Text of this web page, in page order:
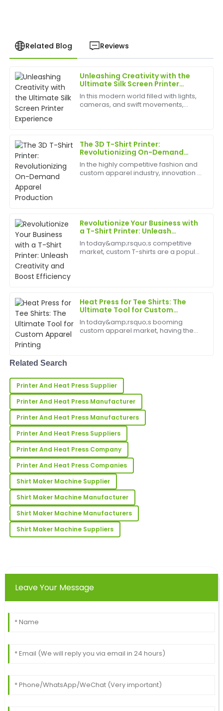
Related Blog Reviews
Unleashing Creativity with the
Ultimate Silk Screen Printer
Experience
In this modern world filled with lights,
cameras, and swift movements,
The 3D T-Shirt Printer:
Revolutionizing On-Demand
Apparel Production
In the highly competitive fashion and
custom apparel industry, innovation is
Revolutionize Your Business with
a T-Shirt Printer: Unleash
Creativity and Boost Efficiency
In today&amp;rsquo;s competitive
market, custom T-shirts are a popular
Heat Press for Tee Shirts: The
Ultimate Tool for Custom
Apparel Printing
In today&amp;rsquo;s booming
custom apparel market, having the
L
Laura
Kim
Impressive quality and excellent follow-up service.
The representatives were professional and very
29 May 2025
L
Laura
professional and took the time to ensure all my
questions were answered.
27 May 2025
Rachel
I’m very satisfied! The product quality is impressive,
and the follow-up support was highly professional.
24 June 2025
Susan
Carter
Love the item! The quality is superb, and the
customer service team was fantastic.
26 June 2025
R
Rachael
Collins
Very high quality and very satisfied! The after-sales
service was superb and informative.
12 May 2025
The quality is outstanding! Their customer support
team was highly proficient.
16 May 2025
Related Search
Printer And Heat Press Supplier
Printer And Heat Press Manufacturer
Printer And Heat Press Manufacturers
Printer And Heat Press Suppliers
Printer And Heat Press Company
Printer And Heat Press Companies
Shirt Maker Machine Supplier
Shirt Maker Machine Manufacturer
Shirt Maker Machine Manufacturers
Shirt Maker Machine Suppliers
Leave Your Message